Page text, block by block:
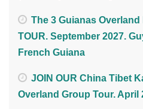
The 3 Guianas
TOUR. September 2027.
French Guiana
JOIN OUR China Tibet
Overland Group Tour. April